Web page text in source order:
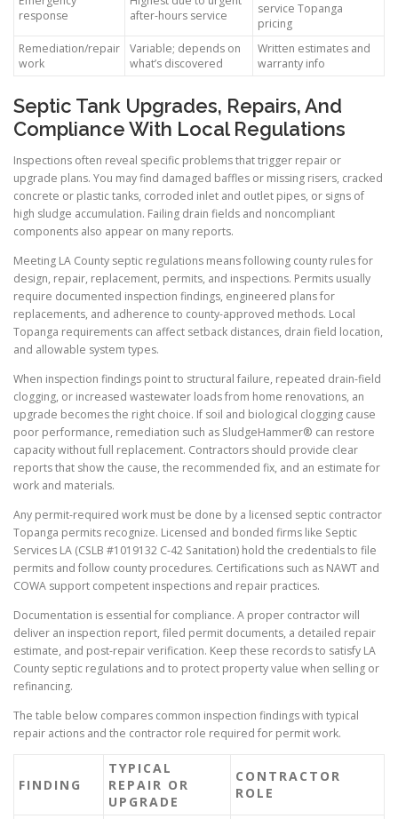
response
after-hours service
service Topanga
pricing
Remediation/repair
work
Variable; depends on
what’s discovered
Written estimates and
warranty info
Septic Tank Upgrades, Repairs, And
Compliance With Local Regulations
Inspections often reveal specific problems that trigger repair or
upgrade plans. You may find damaged baffles or missing risers, cracked
concrete or plastic tanks, corroded inlet and outlet pipes, or signs of
high sludge accumulation. Failing drain fields and noncompliant
components also appear on many reports.
Meeting LA County septic regulations means following county rules for
design, repair, replacement, permits, and inspections. Permits usually
require documented inspection findings, engineered plans for
replacements, and adherence to county-approved methods. Local
Topanga requirements can affect setback distances, drain field location,
and allowable system types.
When inspection findings point to structural failure, repeated drain-field
clogging, or increased wastewater loads from home renovations, an
upgrade becomes the right choice. If soil and biological clogging cause
poor performance, remediation such as SludgeHammer® can restore
capacity without full replacement. Contractors should provide clear
reports that show the cause, the recommended fix, and an estimate for
work and materials.
Any permit-required work must be done by a licensed septic contractor
Topanga permits recognize. Licensed and bonded firms like Septic
Services LA (CSLB #1019132 C-42 Sanitation) hold the credentials to file
permits and follow county procedures. Certifications such as NAWT and
COWA support competent inspections and repair practices.
Documentation is essential for compliance. A proper contractor will
deliver an inspection report, filed permit documents, a detailed repair
estimate, and post-repair verification. Keep these records to satisfy LA
County septic regulations and to protect property value when selling or
refinancing.
The table below compares common inspection findings with typical
repair actions and the contractor role required for permit work.
FINDING
TYPICAL
REPAIR OR
UPGRADE
CONTRACTOR
ROLE